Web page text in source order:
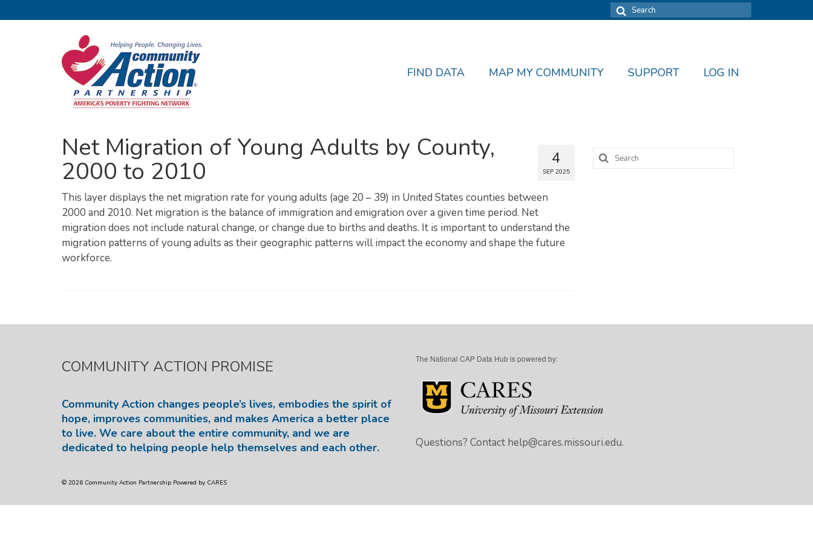
Search
for:
FIND DATA MAP MY COMMUNITY SUPPORT LOG IN
4
SEP 2025
Net Migration of Young Adults by County,
2000 to 2010
This layer displays the net migration rate for young adults (age 20 – 39) in United States counties between
2000 and 2010. Net migration is the balance of immigration and emigration over a given time period. Net
migration does not include natural change, or change due to births and deaths. It is important to understand the
migration patterns of young adults as their geographic patterns will impact the economy and shape the future
workforce.
Search
for:
COMMUNITY ACTION PROMISE
Community Action changes people’s lives, embodies the spirit of
hope, improves communities, and makes America a better place
to live. We care about the entire community, and we are
dedicated to helping people help themselves and each other.
The National CAP Data Hub is powered by:
Questions? Contact help@cares.missouri.edu.
© 2026 Community Action Partnership Powered by CARES